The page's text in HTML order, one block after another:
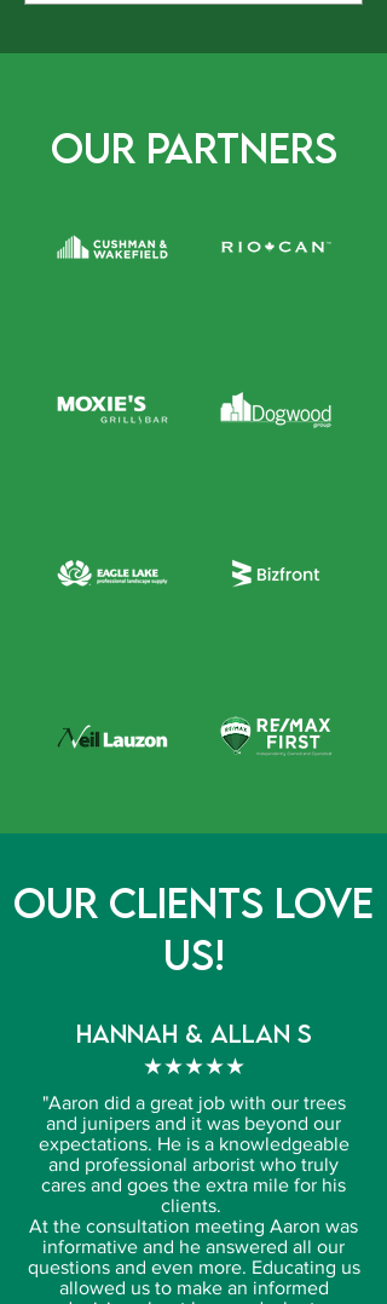
Our Partners
Our Clients Love
Us!
HANNAH & allan s
★★★★★
"Aaron did a great job with our trees
and junipers and it was beyond our
expectations. He is a knowledgeable
and professional arborist who truly
cares and goes the extra mile for his
clients.
At the consultation meeting Aaron was
informative and he answered all our
questions and even more. Educating us
allowed us to make an informed